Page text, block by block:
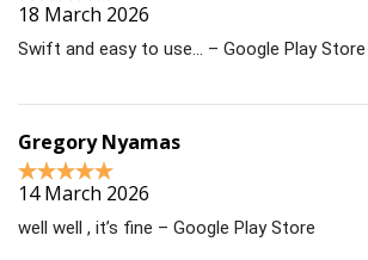
18 March 2026
Swift and easy to use… – Google Play Store
Gregory Nyamas
14 March 2026
well well , it’s fine – Google Play Store